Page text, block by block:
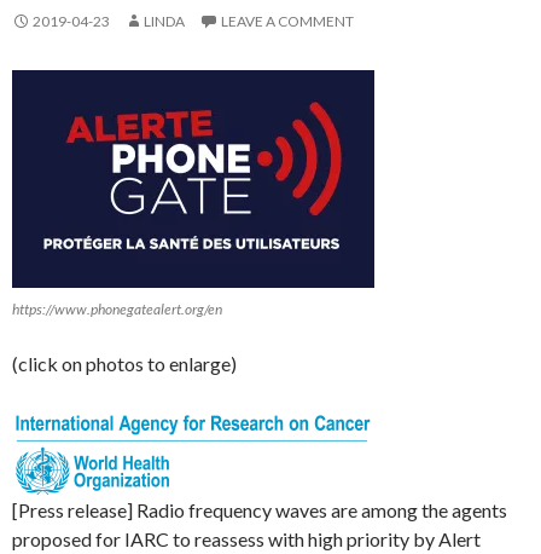
2019-04-23 LINDA LEAVE A COMMENT
https://www.phonegatealert.org/en
(click on photos to enlarge)
[Press release] Radio frequency waves are among the agents
proposed for IARC to reassess with high priority by Alert